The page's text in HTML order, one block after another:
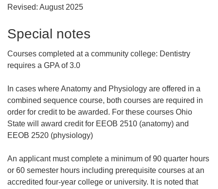
Revised: August 2025
Special notes
Courses completed at a community college: Dentistry
requires a GPA of 3.0
In cases where Anatomy and Physiology are offered in a
combined sequence course, both courses are required in
order for credit to be awarded. For these courses Ohio
State will award credit for EEOB 2510 (anatomy) and
EEOB 2520 (physiology)
An applicant must complete a minimum of 90 quarter hours
or 60 semester hours including prerequisite courses at an
accredited four-year college or university. It is noted that